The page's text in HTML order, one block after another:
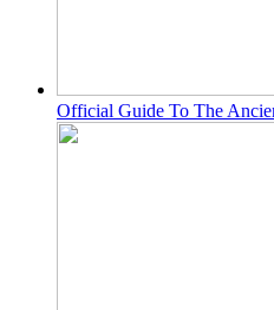
Official Guide To The